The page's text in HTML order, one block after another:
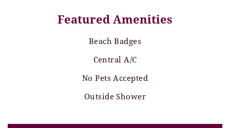
Featured Amenities
Beach Badges
Central A/C
No Pets Accepted
Outside Shower